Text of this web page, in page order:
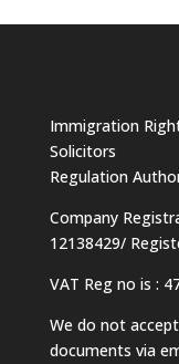
Immigration
Solicitors
Regulation
Company
12138429/
VAT Reg no is :
We do not
documents via